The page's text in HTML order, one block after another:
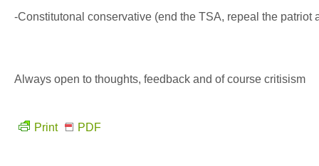
-Constitutonal conservative (end the TSA, repeal the patriot
Always open to thoughts, feedback and of course critisism
Print PDF